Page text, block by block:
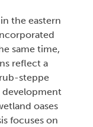
the eastern
same time,
reflect a
steppe
development
oases
focuses on